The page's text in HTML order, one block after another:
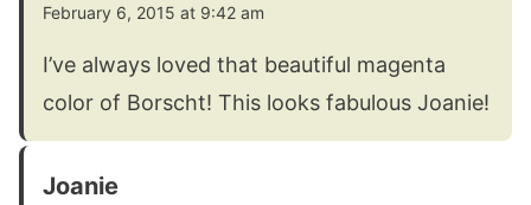
February 6, 2015 at 9:42 am
I’ve always loved that beautiful magenta
color of Borscht! This looks fabulous Joanie!
Joanie